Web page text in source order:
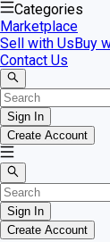
Categories
Marketplace
Sell with UsBuy
Contact Us
Sign In
Create Account
Sign In
Create Account